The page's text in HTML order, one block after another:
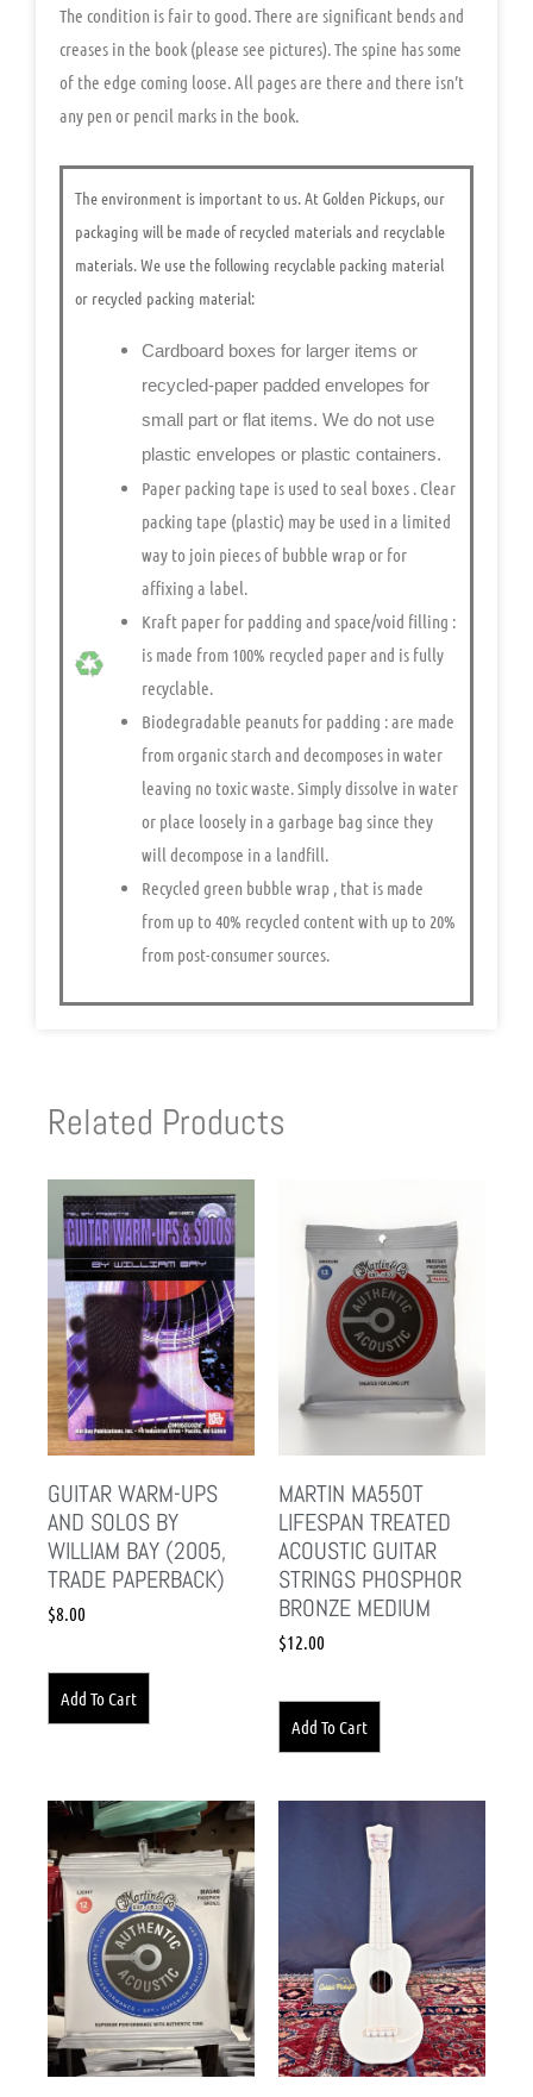
The condition is fair to good. There are significant bends and
creases in the book (please see pictures). The spine has some
of the edge coming loose. All pages are there and there isn’t
any pen or pencil marks in the book.
The environment is important to us.At Golden Pickups, our
packaging will be made of recycled materials and recyclable
materials. We use the following recyclable packing material
or recycled packing material:
Cardboard boxes for larger items or
recycled-paper padded envelopes for
small part or flat items. We do not use
plastic envelopes or plastic containers.
Paper packing tape is used to seal boxes . Clear
packing tape (plastic) may be used in a limited
way to join pieces of bubble wrap or for
affixing a label.
Kraft paper for padding and space/void filling :
is made from 100% recycled paper and is fully
recyclable.
Biodegradable peanuts for padding : are made
from organic starch and decomposes in water
leaving no toxic waste. Simply dissolve in water
or place loosely in a garbage bag since they
will decompose in a landfill.
Recycled green bubble wrap , that is made
from up to 40% recycled content with up to 20%
from post-consumer sources.
Related Products
GUITAR WARM-UPS
AND SOLOS BY
WILLIAM BAY (2005,
TRADE PAPERBACK)
$8.00
Add To Cart
MARTIN MA550T
LIFESPAN TREATED
ACOUSTIC GUITAR
STRINGS PHOSPHOR
BRONZE MEDIUM
$12.00
Add To Cart